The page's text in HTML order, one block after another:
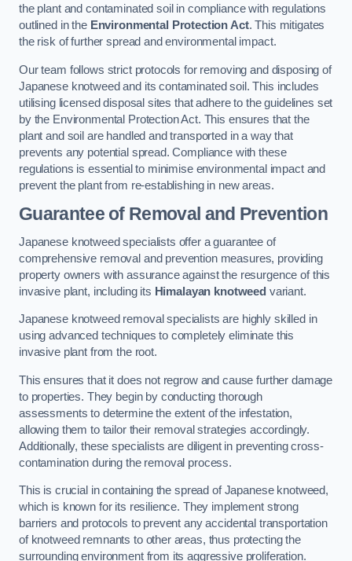
the plant and contaminated soil in compliance with regulations
outlined in the Environmental Protection Act. This mitigates
the risk of further spread and environmental impact.
Our team follows strict protocols for removing and disposing of
Japanese knotweed and its contaminated soil. This includes
utilising licensed disposal sites that adhere to the guidelines set
by the Environmental Protection Act. This ensures that the
plant and soil are handled and transported in a way that
prevents any potential spread. Compliance with these
regulations is essential to minimise environmental impact and
prevent the plant from re-establishing in new areas.
Guarantee of Removal and Prevention
Japanese knotweed specialists offer a guarantee of
comprehensive removal and prevention measures, providing
property owners with assurance against the resurgence of this
invasive plant, including its Himalayan knotweed variant.
Japanese knotweed removal specialists are highly skilled in
using advanced techniques to completely eliminate this
invasive plant from the root.
This ensures that it does not regrow and cause further damage
to properties. They begin by conducting thorough
assessments to determine the extent of the infestation,
allowing them to tailor their removal strategies accordingly.
Additionally, these specialists are diligent in preventing cross-
contamination during the removal process.
This is crucial in containing the spread of Japanese knotweed,
which is known for its resilience. They implement strong
barriers and protocols to prevent any accidental transportation
of knotweed remnants to other areas, thus protecting the
surrounding environment from its aggressive proliferation.